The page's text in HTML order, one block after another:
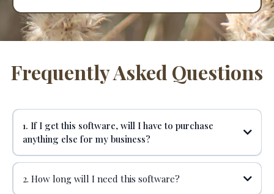
Frequently Asked Questions
1. If I get this software, will I have to purchase
anything else for my business?
2. How long will I need this software?